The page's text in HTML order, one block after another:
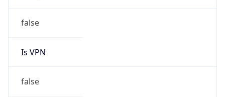
false
Is VPN
false